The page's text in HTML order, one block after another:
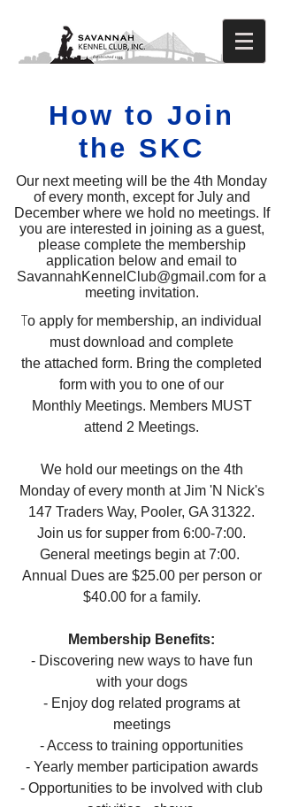
How to Join
the SKC
Our next meeting will be the 4th Monday
of every month, except for July and
December where we hold no meetings. If
you are interested in joining as a guest,
please complete the membership
application below and email to
SavannahKennelClub@gmail.com for a
meeting invitation.
To apply for membership, an individual
must download and complete
the attached form. Bring the completed
form with you to one of our
Monthly Meetings. Members MUST
attend 2 Meetings.
We hold our meetings on the 4th
Monday of every month at Jim 'N Nick's
147 Traders Way, Pooler, GA 31322.
Join us for supper from 6:00-7:00.
General meetings begin at 7:00.
Annual Dues are $25.00 per person or
$40.00 for a family.
Membership Benefits:
- Discovering new ways to have fun
with your dogs
- Enjoy dog related programs at
meetings
- Access to training opportunities
- Yearly member participation awards
- Opportunities to be involved with club